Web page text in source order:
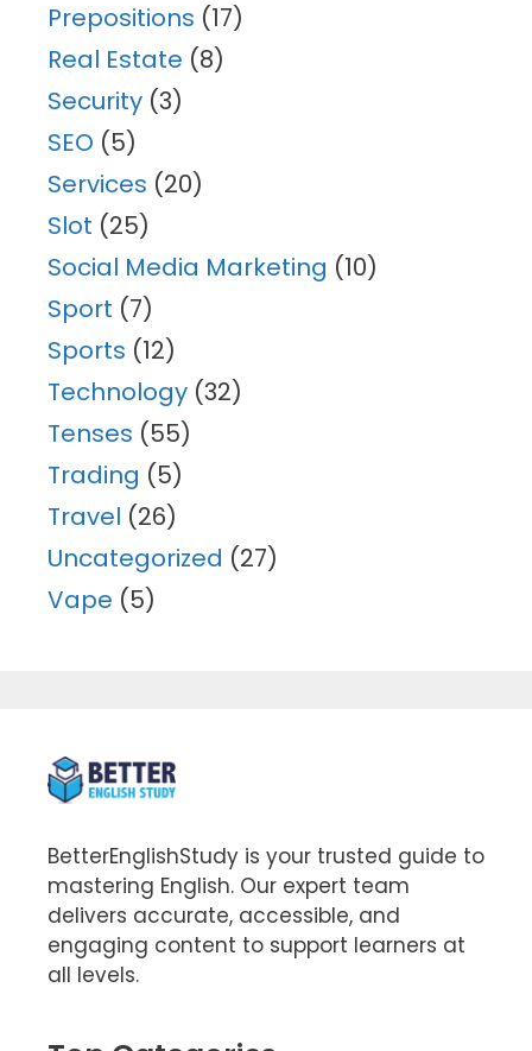
Prepositions (17)
Real Estate (8)
Security (3)
SEO (5)
Services (20)
Slot (25)
Social Media Marketing (10)
Sport (7)
Sports (12)
Technology (32)
Tenses (55)
Trading (5)
Travel (26)
Uncategorized (27)
Vape (5)
BetterEnglishStudy is your trusted guide to
mastering English. Our expert team
delivers accurate, accessible, and
engaging content to support learners at
all levels.